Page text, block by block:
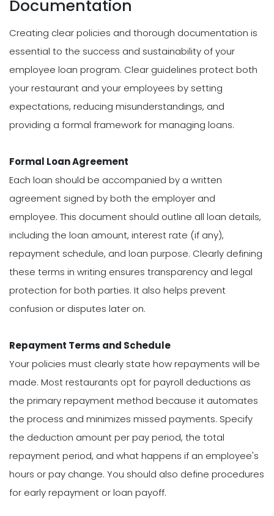
Documentation
Creating clear policies and thorough documentation is
essential to the success and sustainability of your
employee loan program. Clear guidelines protect both
your restaurant and your employees by setting
expectations, reducing misunderstandings, and
providing a formal framework for managing loans.
Formal Loan Agreement
Each loan should be accompanied by a written
agreement signed by both the employer and
employee. This document should outline all loan details,
including the loan amount, interest rate (if any),
repayment schedule, and loan purpose. Clearly defining
these terms in writing ensures transparency and legal
protection for both parties. It also helps prevent
confusion or disputes later on.
Repayment Terms and Schedule
Your policies must clearly state how repayments will be
made. Most restaurants opt for payroll deductions as
the primary repayment method because it automates
the process and minimizes missed payments. Specify
the deduction amount per pay period, the total
repayment period, and what happens if an employee's
hours or pay change. You should also define procedures
for early repayment or loan payoff.